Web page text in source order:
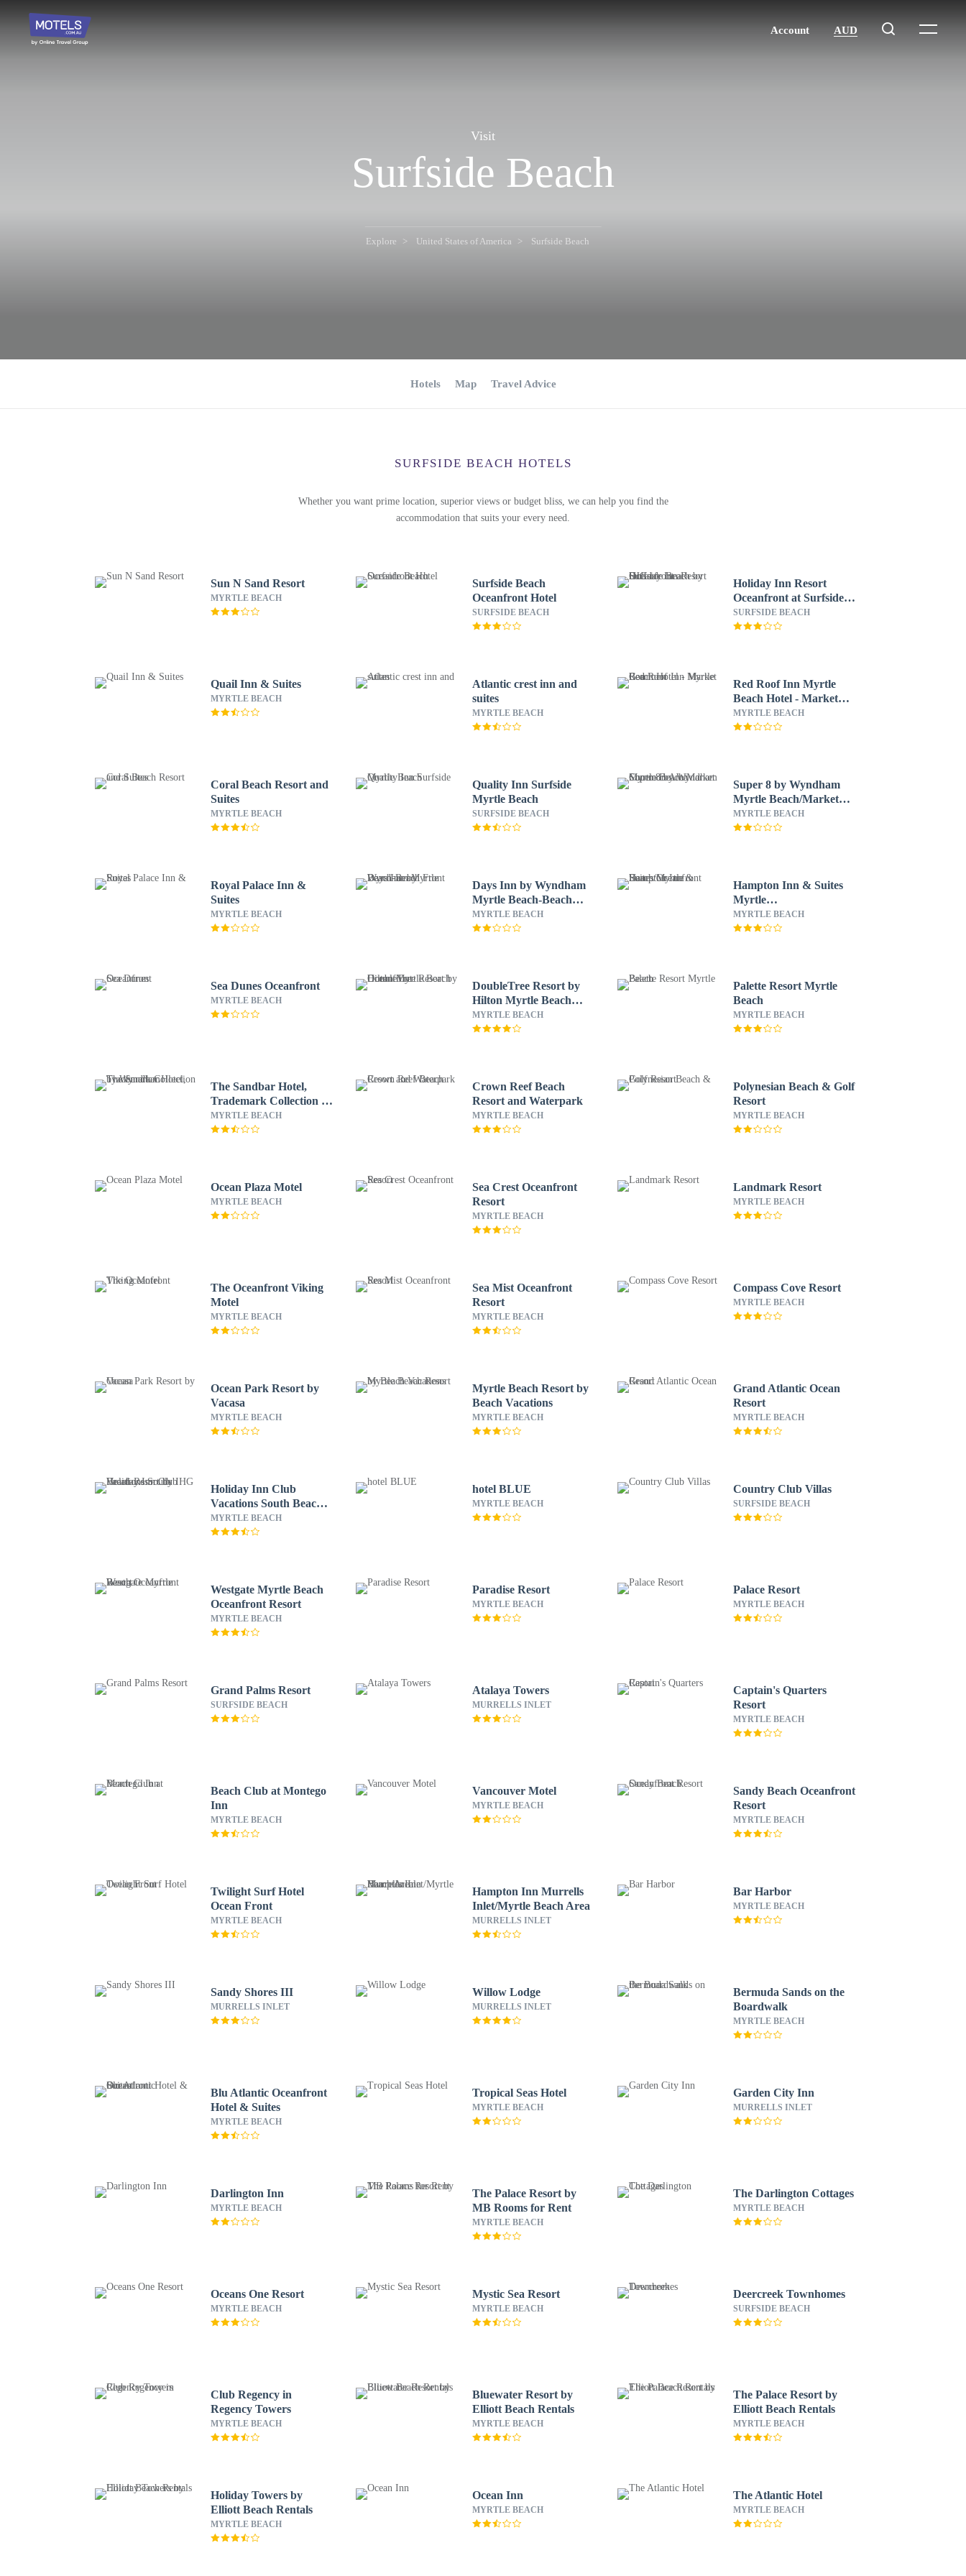
Visit
Surfside Beach
Explore United States of America Surfside Beach
Hotels Map Travel Advice
SURFSIDE BEACH HOTELS
Whether you want prime location, superior views or budget bliss, we can help you find the
accommodation that suits your every need.
Sun N Sand Resort
MYRTLE BEACH
Surfside Beach
Oceanfront Hotel
SURFSIDE BEACH
Holiday Inn Resort
Oceanfront at Surfside
Beach by IHG
SURFSIDE BEACH
Quail Inn & Suites
MYRTLE BEACH
Atlantic crest inn and
suites
MYRTLE BEACH
Red Roof Inn Myrtle
Beach Hotel - Market
Common
MYRTLE BEACH
Coral Beach Resort and
Suites
MYRTLE BEACH
Quality Inn Surfside
Myrtle Beach
SURFSIDE BEACH
Super 8 by Wyndham
Myrtle Beach/Market
Common Area
MYRTLE BEACH
Royal Palace Inn &
Suites
MYRTLE BEACH
Days Inn by Wyndham
Myrtle Beach-Beach
Front
MYRTLE BEACH
Hampton Inn & Suites
Myrtle
Beach/Oceanfront
MYRTLE BEACH
Sea Dunes Oceanfront
MYRTLE BEACH
DoubleTree Resort by
Hilton Myrtle Beach
Oceanfront
MYRTLE BEACH
Palette Resort Myrtle
Beach
MYRTLE BEACH
The Sandbar Hotel,
Trademark Collection by
Wyndham
MYRTLE BEACH
Crown Reef Beach
Resort and Waterpark
MYRTLE BEACH
Polynesian Beach & Golf
Resort
MYRTLE BEACH
Ocean Plaza Motel
MYRTLE BEACH
Sea Crest Oceanfront
Resort
MYRTLE BEACH
Landmark Resort
MYRTLE BEACH
The Oceanfront Viking
Motel
MYRTLE BEACH
Sea Mist Oceanfront
Resort
MYRTLE BEACH
Compass Cove Resort
MYRTLE BEACH
Ocean Park Resort by
Vacasa
MYRTLE BEACH
Myrtle Beach Resort by
Beach Vacations
MYRTLE BEACH
Grand Atlantic Ocean
Resort
MYRTLE BEACH
Holiday Inn Club
Vacations South Beach
Resort by IHG
MYRTLE BEACH
hotel BLUE
MYRTLE BEACH
Country Club Villas
SURFSIDE BEACH
Westgate Myrtle Beach
Oceanfront Resort
MYRTLE BEACH
Paradise Resort
MYRTLE BEACH
Palace Resort
MYRTLE BEACH
Grand Palms Resort
SURFSIDE BEACH
Atalaya Towers
MURRELLS INLET
Captain's Quarters
Resort
MYRTLE BEACH
Beach Club at Montego
Inn
MYRTLE BEACH
Vancouver Motel
MYRTLE BEACH
Sandy Beach Oceanfront
Resort
MYRTLE BEACH
Twilight Surf Hotel
Ocean Front
MYRTLE BEACH
Hampton Inn Murrells
Inlet/Myrtle Beach Area
MURRELLS INLET
Bar Harbor
MYRTLE BEACH
Sandy Shores III
MURRELLS INLET
Willow Lodge
MURRELLS INLET
Bermuda Sands on the
Boardwalk
MYRTLE BEACH
Blu Atlantic Oceanfront
Hotel & Suites
MYRTLE BEACH
Tropical Seas Hotel
MYRTLE BEACH
Garden City Inn
MURRELLS INLET
Darlington Inn
MYRTLE BEACH
The Palace Resort by
MB Rooms for Rent
MYRTLE BEACH
The Darlington Cottages
MYRTLE BEACH
Oceans One Resort
MYRTLE BEACH
Mystic Sea Resort
MYRTLE BEACH
Deercreek Townhomes
SURFSIDE BEACH
Club Regency in
Regency Towers
MYRTLE BEACH
Bluewater Resort by
Elliott Beach Rentals
MYRTLE BEACH
The Palace Resort by
Elliott Beach Rentals
MYRTLE BEACH
Holiday Towers by
Elliott Beach Rentals
MYRTLE BEACH
Ocean Inn
MYRTLE BEACH
The Atlantic Hotel
MYRTLE BEACH